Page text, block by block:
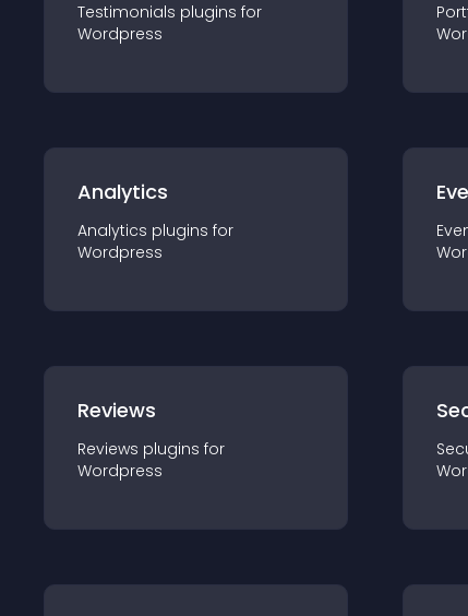
Testimonials plugins for
Wordpress
Analytics
Analytics plugins for
Wordpress
Reviews
Reviews plugins for
Wordpress